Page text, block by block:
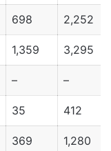
698 2,252
1,359 3,295
– –
35 412
369 1,280